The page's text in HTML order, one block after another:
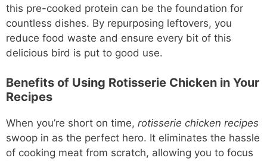
this pre-cooked protein can be the foundation for
countless dishes. By repurposing leftovers, you
reduce food waste and ensure every bit of this
delicious bird is put to good use.
Benefits of Using Rotisserie Chicken in Your
Recipes
When you’re short on time, rotisserie chicken recipes
swoop in as the perfect hero. It eliminates the hassle
of cooking meat from scratch, allowing you to focus